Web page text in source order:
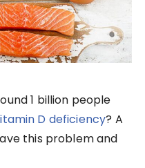
1 billion people
D deficiency? A
this problem and